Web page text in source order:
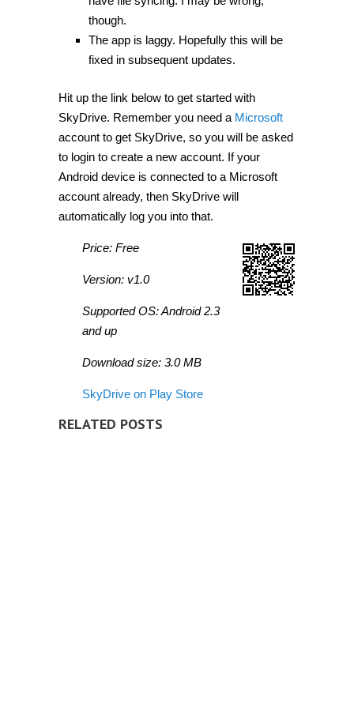
though.
The app is laggy. Hopefully this will be
fixed in subsequent updates.
Hit up the link below to get started with
SkyDrive. Remember you need a Microsoft
account to get SkyDrive, so you will be asked
to login to create a new account. If your
Android device is connected to a Microsoft
account already, then SkyDrive will
automatically log you into that.
Price: Free
Version: v1.0
Supported OS: Android 2.3
and up
Download size: 3.0 MB
SkyDrive on Play Store
RELATED POSTS